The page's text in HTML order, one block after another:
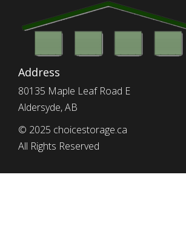
Address
80135 Maple Leaf Road E
Aldersyde, AB
© 2025 choicestorage.ca
All Rights Reserved